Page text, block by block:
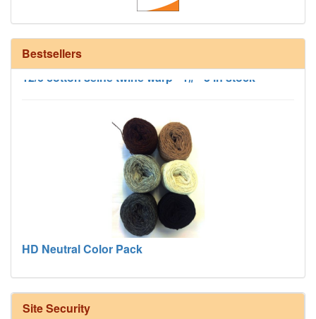
Bestsellers
HD Neutral Color Pack
Site Security